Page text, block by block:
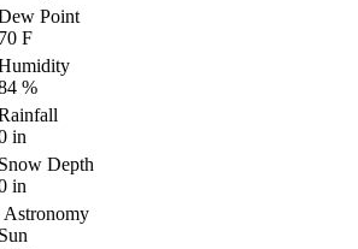
Point
F
%
in
Depth
in
Astronomy